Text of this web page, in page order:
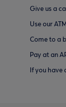
Give us a
Use our
Come to a
Pay at an
If you have